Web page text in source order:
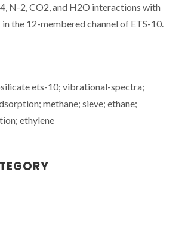
N-2, CO2, and H2O interactions with
the 12-membered channel of ETS-10.
ets-10; vibrational-spectra;
methane; sieve; ethane;
ethylene